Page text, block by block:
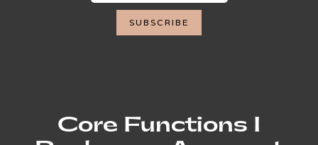
Core Functions I